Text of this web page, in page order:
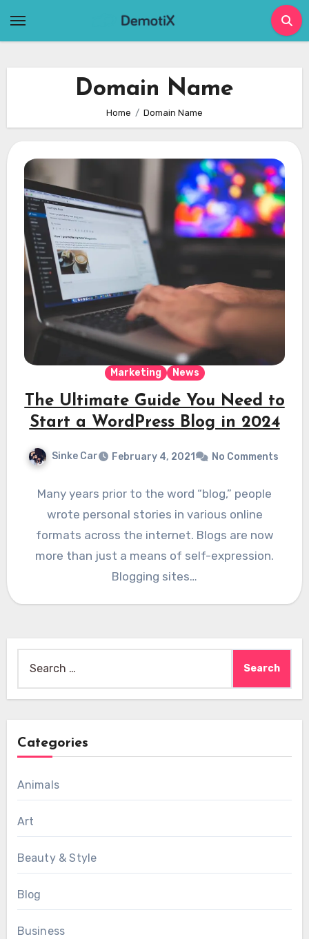
Domain Name
Home Domain Name
Marketing News
The Ultimate Guide You Need to
Start a WordPress Blog in 2024
Sinke Car February 4, 2021 No Comments
Many years prior to the word “blog,” people
wrote personal stories in various online
formats across the internet. Blogs are now
more than just a means of self-expression.
Blogging sites…
for:
Categories
Animals
Art
Beauty & Style
Blog
Business